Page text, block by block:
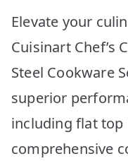
Elevate your
Cuisinart Chef’s
Steel Cookware
superior
including flat top
comprehensive